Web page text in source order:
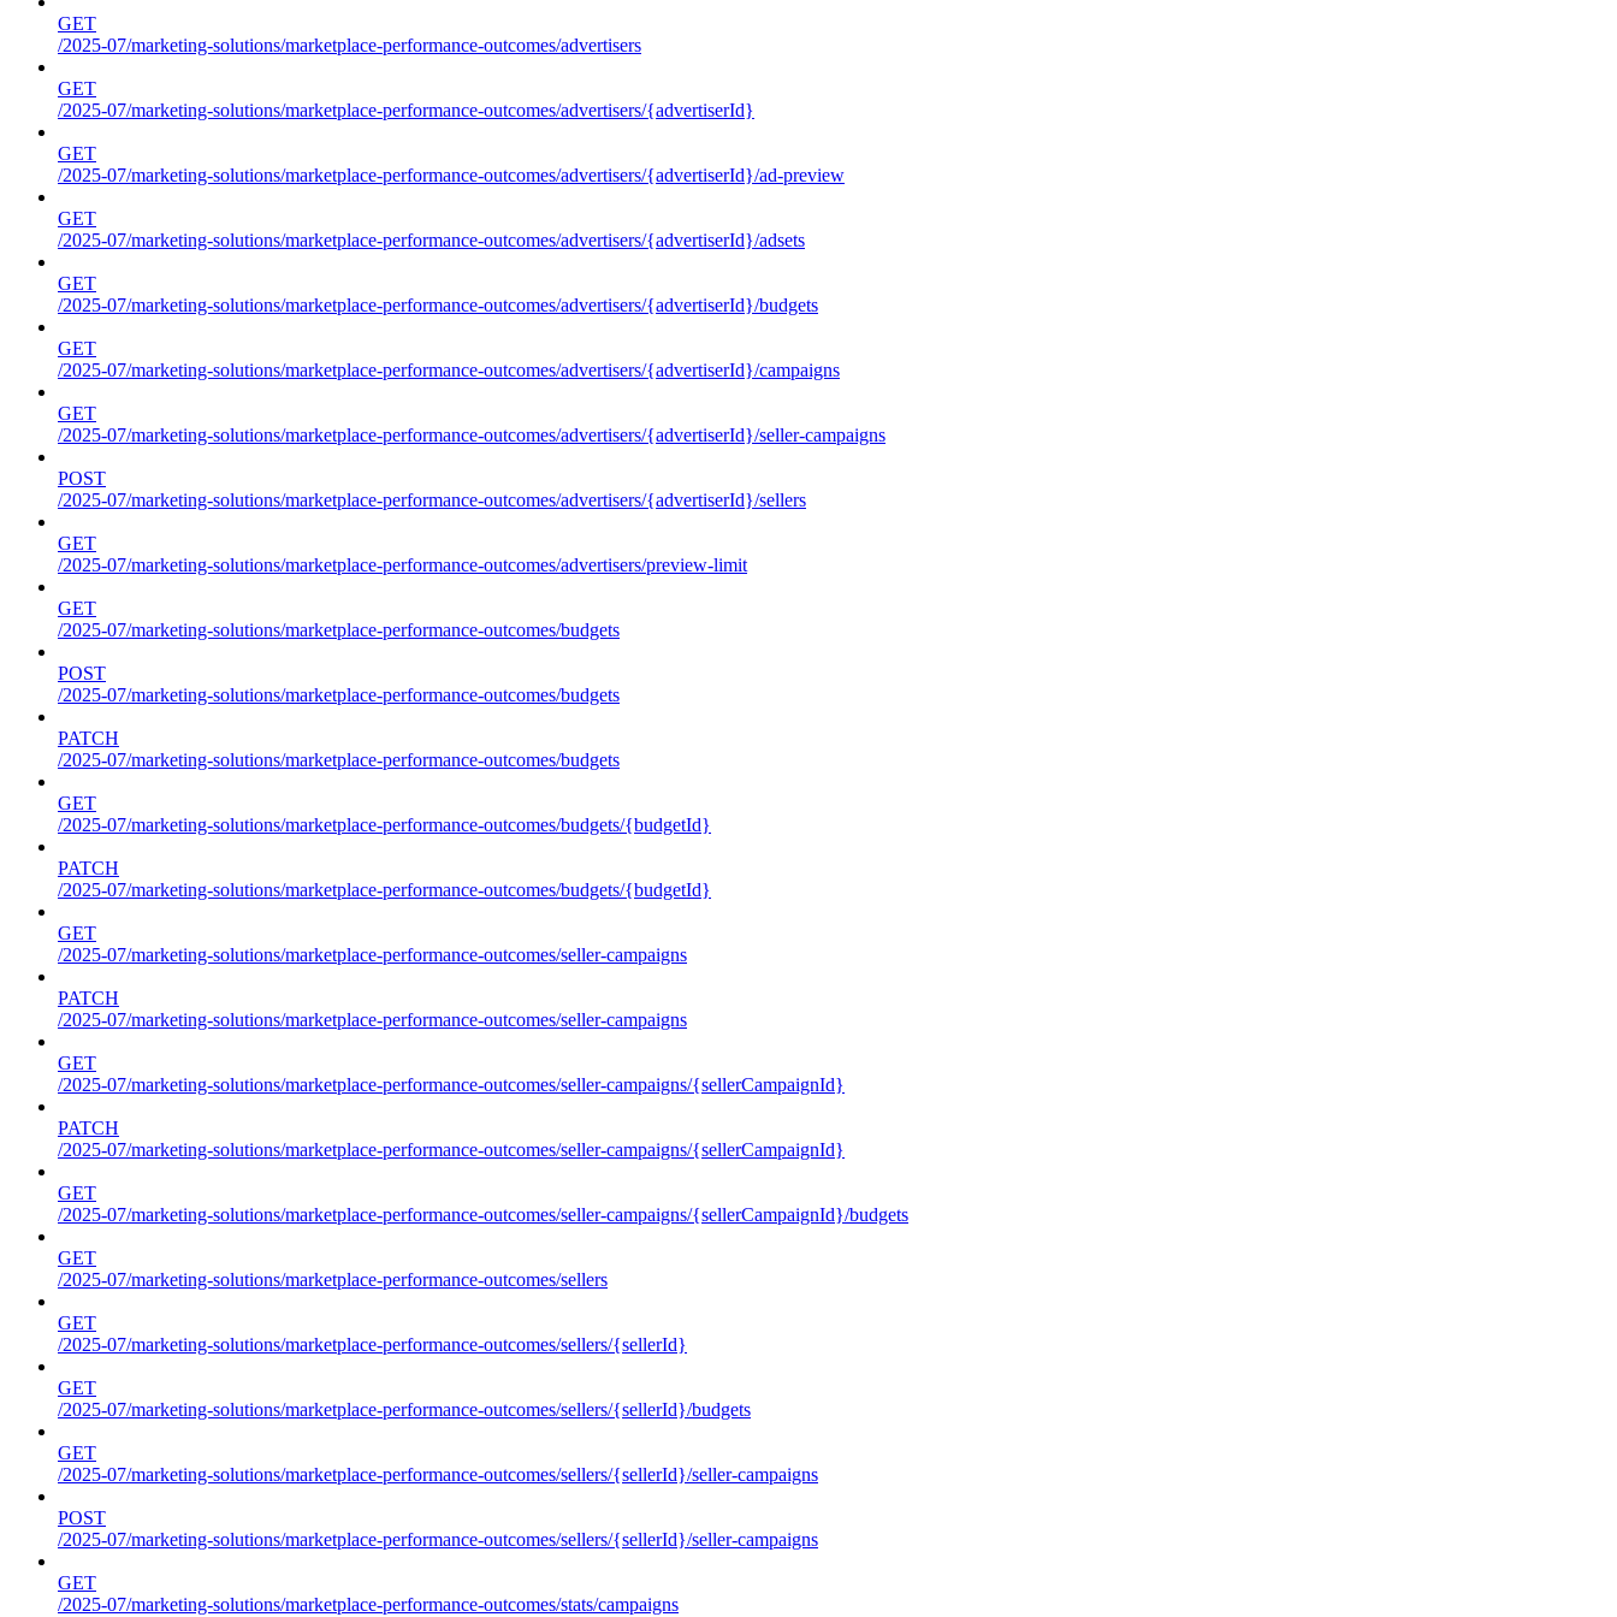
GET
/2025-07/marketing-solutions/marketplace-performance-outcomes/advertisers
GET
/2025-07/marketing-solutions/marketplace-performance-outcomes/advertisers/{advertiserId}
GET
/2025-07/marketing-solutions/marketplace-performance-outcomes/advertisers/{advertiserId}/ad-preview
GET
/2025-07/marketing-solutions/marketplace-performance-outcomes/advertisers/{advertiserId}/adsets
GET
/2025-07/marketing-solutions/marketplace-performance-outcomes/advertisers/{advertiserId}/budgets
GET
/2025-07/marketing-solutions/marketplace-performance-outcomes/advertisers/{advertiserId}/campaigns
GET
/2025-07/marketing-solutions/marketplace-performance-outcomes/advertisers/{advertiserId}/seller-campaigns
POST
/2025-07/marketing-solutions/marketplace-performance-outcomes/advertisers/{advertiserId}/sellers
GET
/2025-07/marketing-solutions/marketplace-performance-outcomes/advertisers/preview-limit
GET
/2025-07/marketing-solutions/marketplace-performance-outcomes/budgets
POST
/2025-07/marketing-solutions/marketplace-performance-outcomes/budgets
PATCH
/2025-07/marketing-solutions/marketplace-performance-outcomes/budgets
GET
/2025-07/marketing-solutions/marketplace-performance-outcomes/budgets/{budgetId}
PATCH
/2025-07/marketing-solutions/marketplace-performance-outcomes/budgets/{budgetId}
GET
/2025-07/marketing-solutions/marketplace-performance-outcomes/seller-campaigns
PATCH
/2025-07/marketing-solutions/marketplace-performance-outcomes/seller-campaigns
GET
/2025-07/marketing-solutions/marketplace-performance-outcomes/seller-campaigns/{sellerCampaignId}
PATCH
/2025-07/marketing-solutions/marketplace-performance-outcomes/seller-campaigns/{sellerCampaignId}
GET
/2025-07/marketing-solutions/marketplace-performance-outcomes/seller-campaigns/{sellerCampaignId}/budgets
GET
/2025-07/marketing-solutions/marketplace-performance-outcomes/sellers
GET
/2025-07/marketing-solutions/marketplace-performance-outcomes/sellers/{sellerId}
GET
/2025-07/marketing-solutions/marketplace-performance-outcomes/sellers/{sellerId}/budgets
GET
/2025-07/marketing-solutions/marketplace-performance-outcomes/sellers/{sellerId}/seller-campaigns
POST
/2025-07/marketing-solutions/marketplace-performance-outcomes/sellers/{sellerId}/seller-campaigns
GET
/2025-07/marketing-solutions/marketplace-performance-outcomes/stats/campaigns